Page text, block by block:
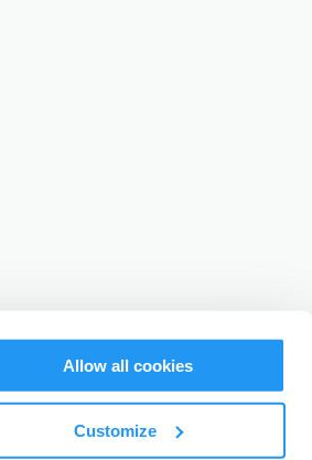
Allow all cookies
Customize